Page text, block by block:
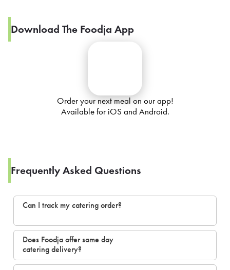
Download The Foodja App
Order your next meal on our app!
Available for iOS and Android.
Frequently Asked Questions
Can I track my catering order?
Does Foodja offer same day
catering delivery?